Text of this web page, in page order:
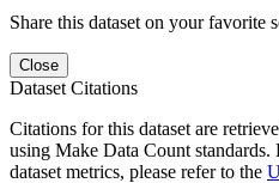
Share this dataset on your favorite
Close
Dataset Citations
Citations for this dataset are
using Make Data Count
dataset metrics, please refer to the